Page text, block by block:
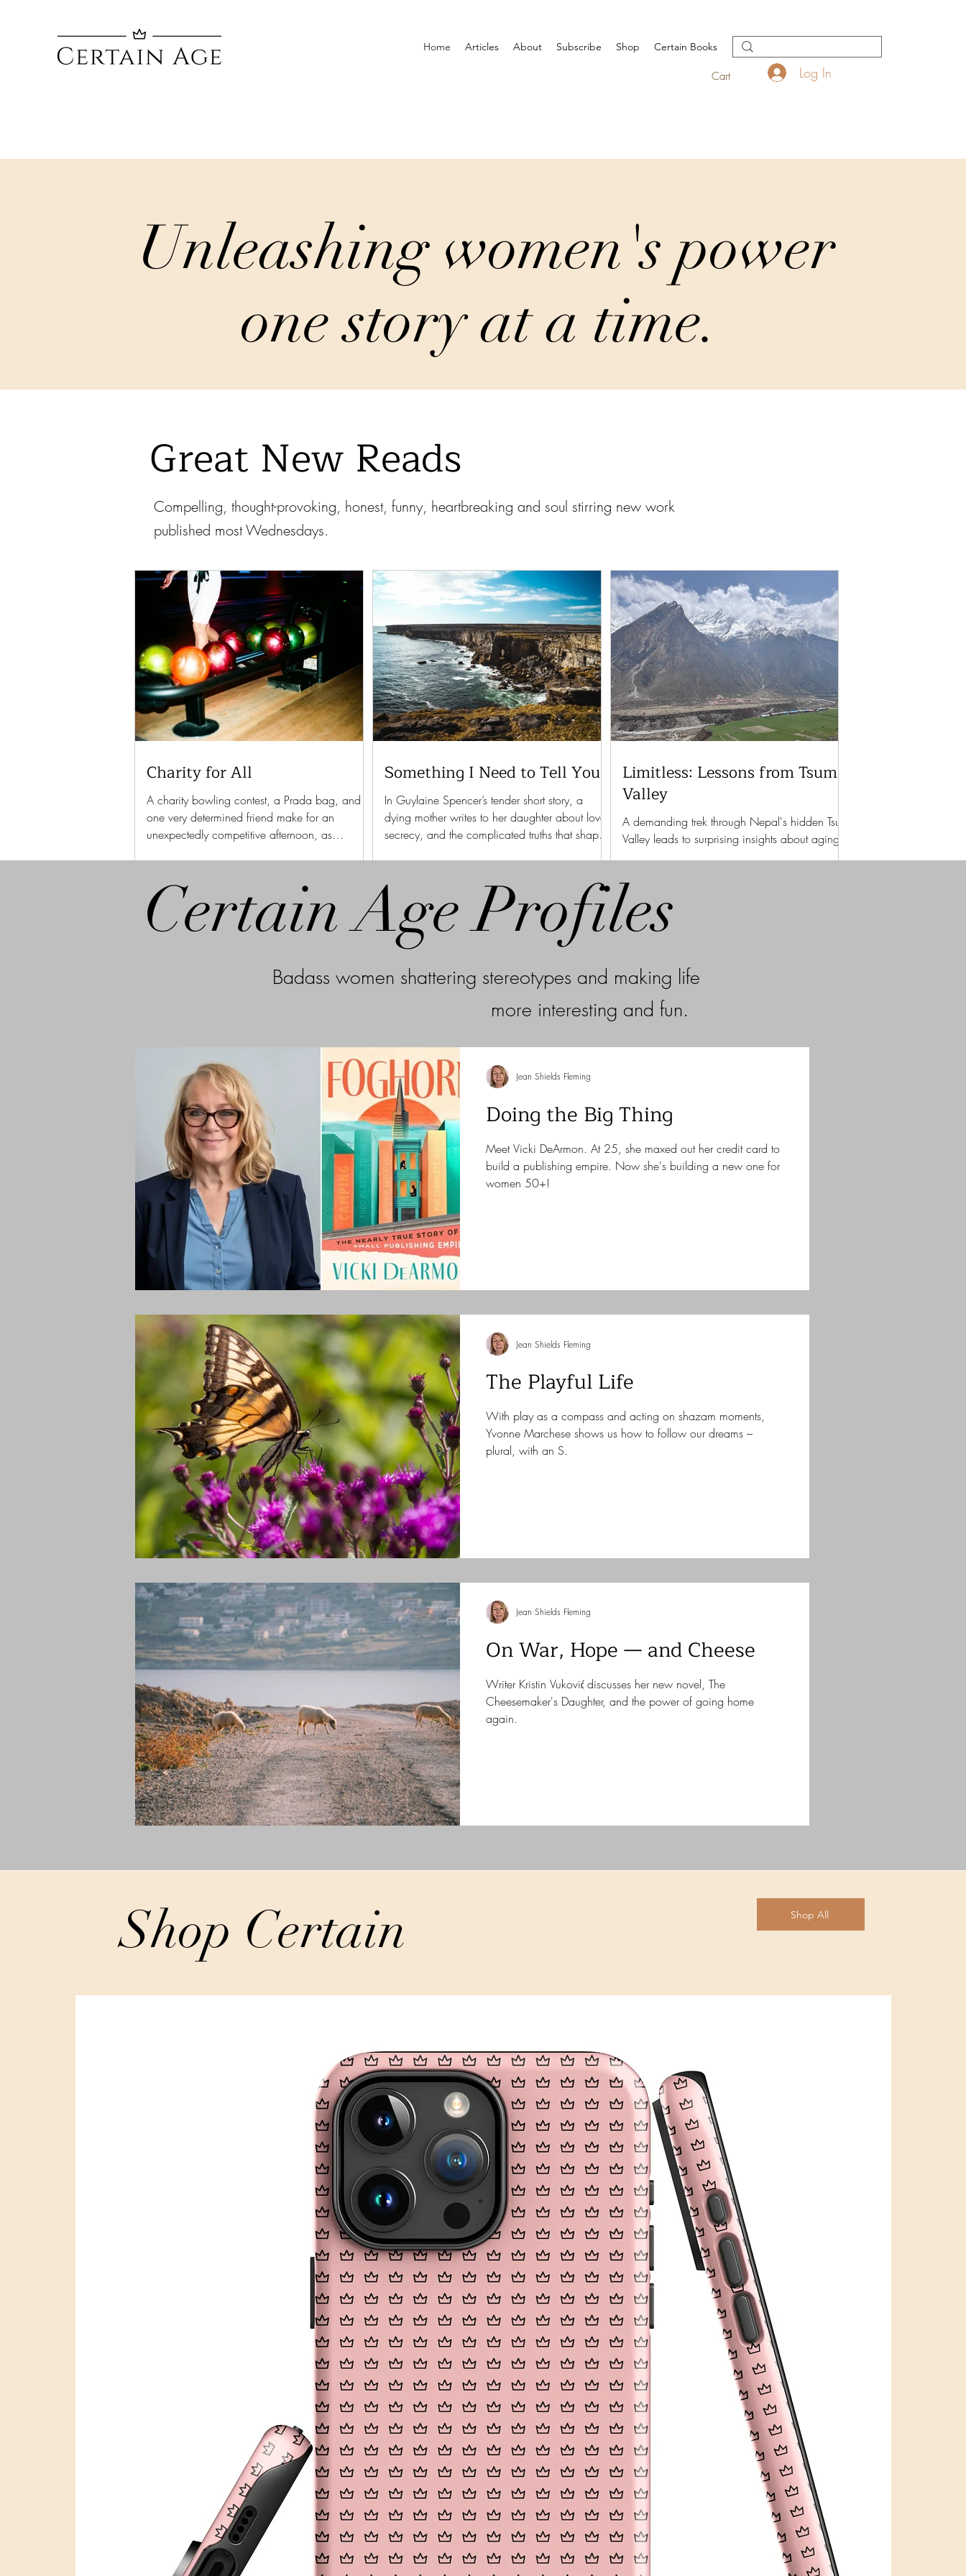
Home Articles About Subscribe Shop Certain Books
Cart Log In
Unleashing women's power
one story at a time.
Great New Reads
Compelling, thought-provoking, honest, funny, heartbreaking and soul stirring new work
published most Wednesdays.
Charity for All
A charity bowling contest, a Prada bag, and
one very determined friend make for an
unexpectedly competitive afternoon, as
Something I Need to Tell You
In Guylaine Spencer’s tender short story, a
dying mother writes to her daughter about love,
secrecy, and the complicated truths that shape
Limitless: Lessons from Tsum
Valley
A demanding trek through Nepal's hidden Tsum
Valley leads to surprising insights about aging,
Certain Age Profiles
Doing the Big Thing
Meet Vicki DeArmon. At 25, she maxed out her credit card to
build a publishing empire. Now she's building a new one for
women 50+!
Jean Shields Fleming
The Playful Life
With play as a compass and acting on shazam moments,
Yvonne Marchese shows us how to follow our dreams –
plural, with an S.
Jean Shields Fleming
On War, Hope — and Cheese
Writer Kristin Vuković discusses her new novel, The
Cheesemaker's Daughter, and the power of going home
again.
Jean Shields Fleming
Badass women shattering stereotypes and making life
more interesting and fun.
Shop Certain Shop All